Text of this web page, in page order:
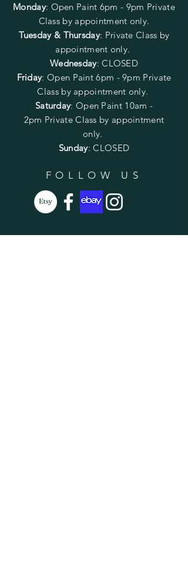
Monday: Open Paint 6pm - 9pm Private
Class by appointment only.
Tuesday & Thursday: Private Class by
appointment only.
Wednesday: CLOSED
Friday: Open Paint6pm - 9pm Private
Class by appointment only.
Saturday: Open Paint 10am -
2pm Private Class by appointment
only.
Sunday: CLOSED
FOLLOW US